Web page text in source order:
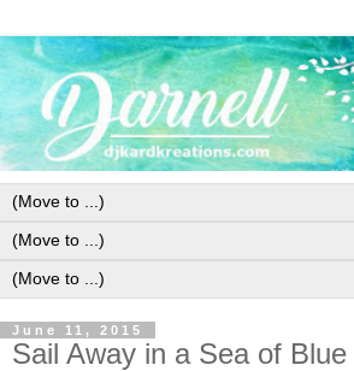
June 11, 2015
Sail Away in a Sea of Blue